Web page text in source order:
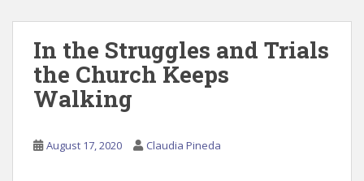
In the Struggles and Trials
the Church Keeps
Walking
August 17, 2020 Claudia Pineda